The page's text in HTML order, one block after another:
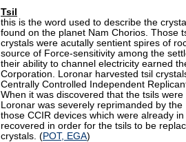
Tsil
this is the word used to describe the
found on the planet Nam Chorios. Those
crystals were acutally sentient spires of
source of Force-sensitivity among the
their ability to channel electricity earned
Corporation. Loronar harvested tsil
Centrally Controlled Independent
When it was discovered that the tsils
Loronar was severely reprimanded by the
those CCIR devices which were already
recovered in order for the tsils to be
crystals. (POT, EGA)